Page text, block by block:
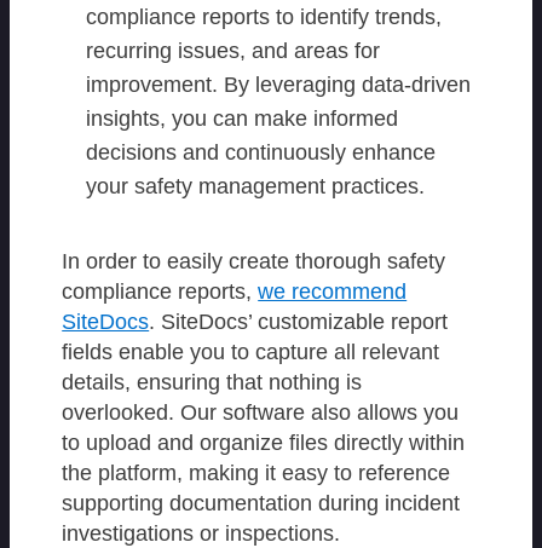
compliance reports to identify trends,
recurring issues, and areas for
improvement. By leveraging data-driven
insights, you can make informed
decisions and continuously enhance
your safety management practices.
In order to easily create thorough safety
compliance reports,we recommend
SiteDocs. SiteDocs’ customizable report
fields enable you to capture all relevant
details, ensuring that nothing is
overlooked. Our software also allows you
to upload and organize files directly within
the platform, making it easy to reference
supporting documentation during incident
investigations or inspections.